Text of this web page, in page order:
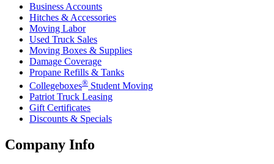
Business Accounts
Hitches & Accessories
Moving Labor
Used Truck Sales
Moving Boxes & Supplies
Damage Coverage
Propane Refills & Tanks
Collegeboxes® Student Moving
Patriot Truck Leasing
Gift Certificates
Discounts & Specials
Company Info